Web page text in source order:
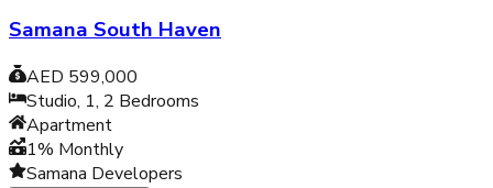
Samana South Haven
AED 599,000
Studio, 1, 2 Bedrooms
Apartment
1% Monthly
Samana Developers